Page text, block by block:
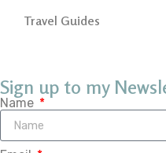
Travel Guides
Sign up to my
Name